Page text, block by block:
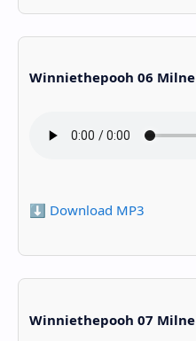
Winniethepooh 06 Milne
⬇️ Download MP3
Winniethepooh 07 Milne